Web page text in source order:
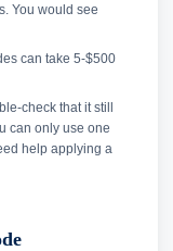
You would see
can take 5-$500
check that it still
can only use one
help applying a